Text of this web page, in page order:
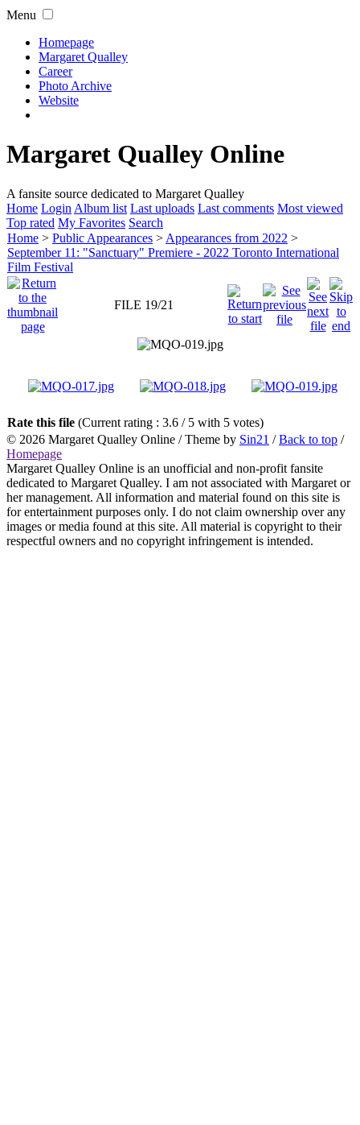
Menu
Homepage
Margaret Qualley
Career
Photo Archive
Website
Margaret Qualley Online
A fansite source dedicated to Margaret Qualley
Home Login Album list Last uploads Last comments Most viewed
Top rated My Favorites Search
Home > Public Appearances > Appearances from 2022 >
September 11: "Sanctuary" Premiere - 2022 Toronto International
Film Festival
FILE 19/21
Rate this file (Current rating : 3.6 / 5 with 5 votes)
© 2026 Margaret Qualley Online / Theme by Sin21 /Back to top /
Homepage
Margaret Qualley Online is an unofficial and non-profit fansite
dedicated to Margaret Qualley. I am not associated with Margaret or
her management. All information and material found on this site is
for entertainment purposes only. I do not claim ownership over any
images or media found at this site. All material is copyright to their
respectful owners and no copyright infringement is intended.